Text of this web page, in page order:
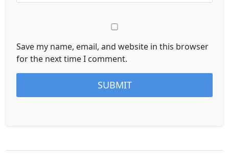
Save my name, email, and website in this browser
for the next time I comment.